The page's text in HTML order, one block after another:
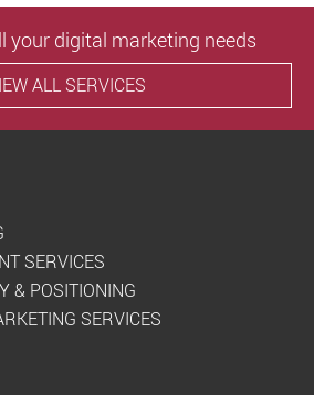
your digital marketing needs
ALL SERVICES
SERVICES
& POSITIONING
SERVICES